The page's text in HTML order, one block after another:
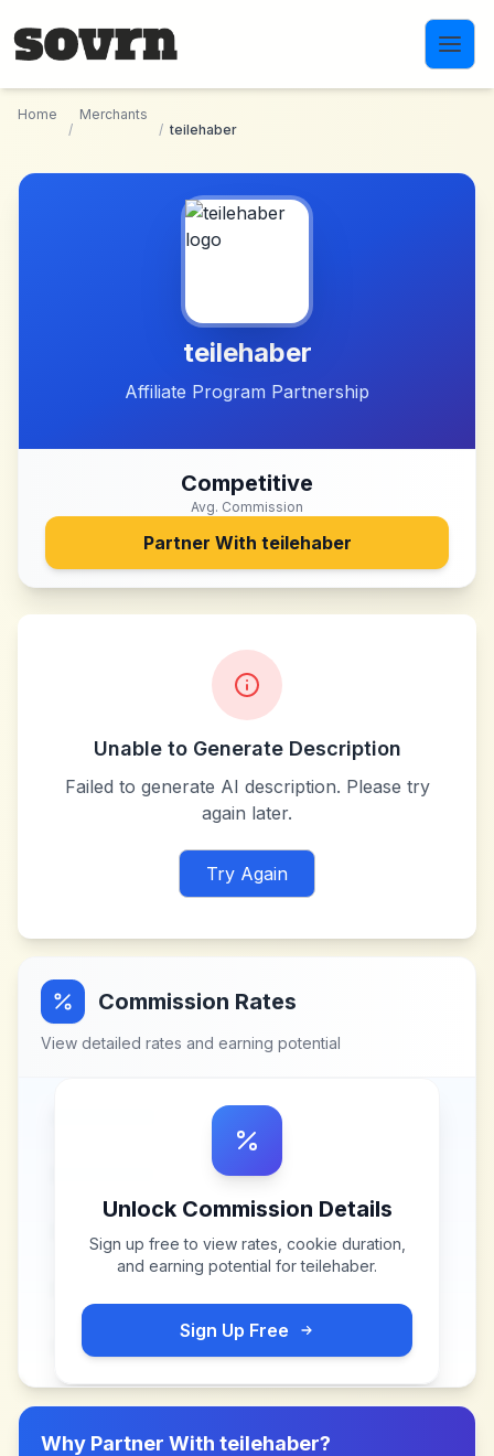
Home
/
Merchants
/ teilehaber
teilehaber
Affiliate Program Partnership
Competitive
Avg. Commission
Partner With teilehaber
Unable to Generate Description
Failed to generate AI description. Please try
again later.
Try Again
Commission Rates
View detailed rates and earning potential
Unlock Commission Details
Sign up free to view rates, cookie duration,
and earning potential forteilehaber.
Sign Up Free
Why Partner With teilehaber?